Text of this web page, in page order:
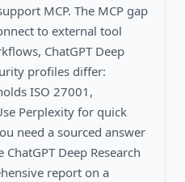
MCP. The MCP gap
to external tool
ChatGPT Deep
profiles differ:
ISO 27001,
Perplexity for quick
need a sourced answer
Deep Research
report on a